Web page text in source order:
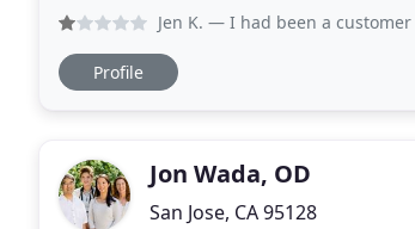
maximize the safety and well-being of
Jen K. — I had been a customer for
Profile
Jon Wada, OD
San Jose, CA 95128